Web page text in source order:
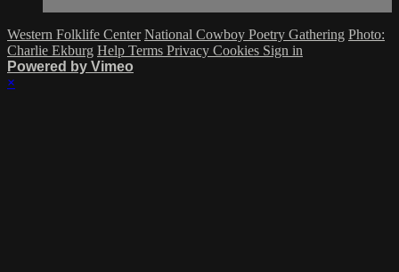
Western Folklife Center National Cowboy Poetry Gathering Photo:
Charlie Ekburg Help Terms Privacy Cookies Sign in
Powered by Vimeo
×